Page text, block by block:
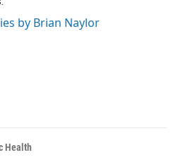
by Brian Naylor
Health